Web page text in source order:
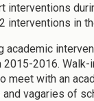
interventions
interventions in
academic
2016.
with an
vagaries of